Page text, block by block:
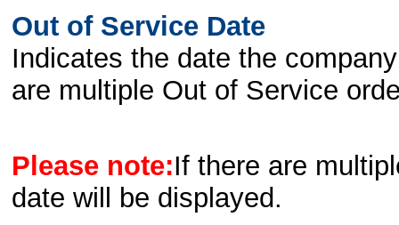
Out of Service Date
Indicates the date the
are multiple Out of Service
Please note:If there are
date will be displayed.